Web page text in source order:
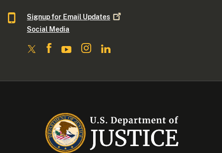
Signup for Email Updates
Social Media